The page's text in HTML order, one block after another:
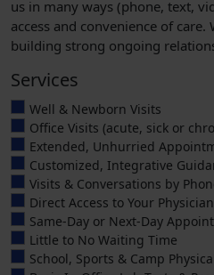
us in many ways (phone, text,
access and convenience of
building strong ongoing
Services
Well & Newborn Visits
Office Visits (acute, sick or
Extended, Unhurried
Customized, Integrative
Visits & Conversations by
Direct Access to Your Physician
Same-Day or Next-Day
Little to No Waiting Time
School, Sports & Camp